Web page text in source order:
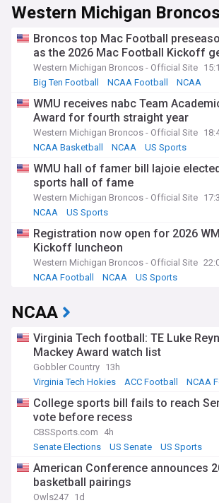
Western Michigan Broncos
Broncos top Mac Football
as the 2026 Mac Football Kickoff
Western Michigan Broncos - Official Site
Big Ten Football
NCAA Football NCAA
WMU receives nabc Team
Award for fourth straight year
Western Michigan Broncos - Official Site
NCAA Basketball
NCAA US Sports
WMU hall of famer bill lajoie
sports hall of fame
Western Michigan Broncos - Official Site
NCAA
US Sports
Registration now open for 2026
Kickoff luncheon
Western Michigan Broncos - Official Site
NCAA Football
NCAA US Sports
NCAA
Virginia Tech football: TE Luke
Mackey Award watch list
Gobbler Country 13h
Virginia Tech Hokies
ACC Football NCAA
College sports bill fails to reach
vote before recess
CBSSports.com
4h
Senate Elections
US Senate US Sports
American Conference announces
basketball pairings
Owls247 1d